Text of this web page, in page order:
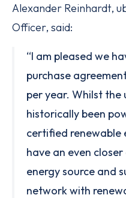
Alexander Reinhardt,
Officer, said:
“I am pleased we
purchase
per year. Whilst
historically been
certified renewable
have an even
energy source and
network with